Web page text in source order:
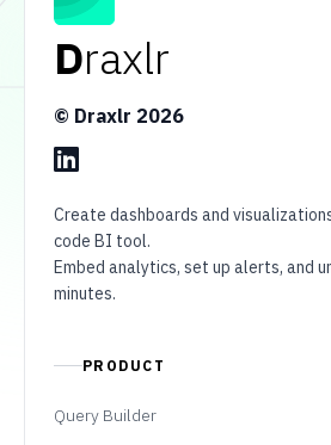
Draxlr
© Draxlr 2026
Create dashboards and
code BI tool.
Embed analytics, set up alerts, and
minutes.
PRODUCT
Query Builder